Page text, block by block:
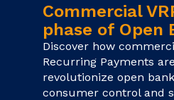
Commercial
phase of Open
Discover how
Recurring Payments
revolutionize open
consumer control and